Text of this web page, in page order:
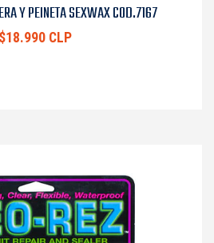
Y PEINETA SEXWAX COD.7167
$18.990 CLP